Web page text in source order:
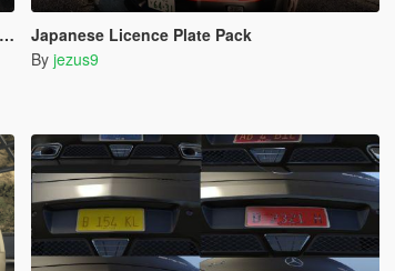
Japanese Licence Plate Pack
By jezus9